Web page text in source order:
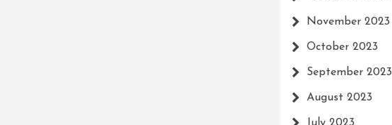
November 2023
October 2023
September 2023
August 2023